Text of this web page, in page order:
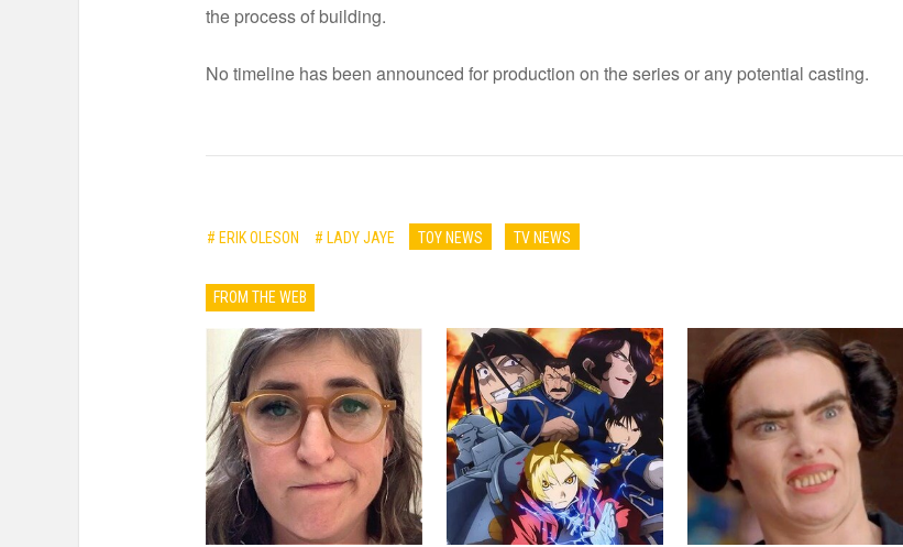
the process of building.
No timeline has been announced for production on the series or any potential casting.
# ERIK OLESON # LADY JAYE TOY NEWS TV NEWS
FROM THE WEB